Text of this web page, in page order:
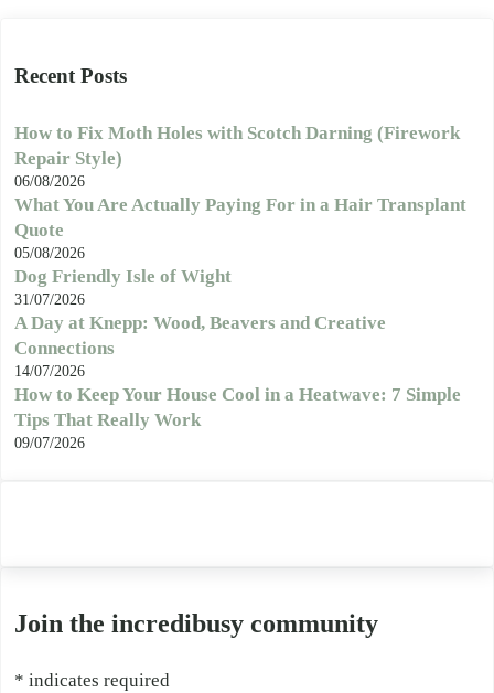
Recent Posts
How to Fix Moth Holes with Scotch Darning (Firework
Repair Style)
06/08/2026
What You Are Actually Paying For in a Hair Transplant
Quote
05/08/2026
Dog Friendly Isle of Wight
31/07/2026
A Day at Knepp: Wood, Beavers and Creative
Connections
14/07/2026
How to Keep Your House Cool in a Heatwave: 7 Simple
Tips That Really Work
09/07/2026
Join the incredibusy community
* indicates required